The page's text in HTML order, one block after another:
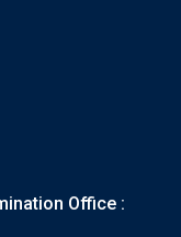
Office :